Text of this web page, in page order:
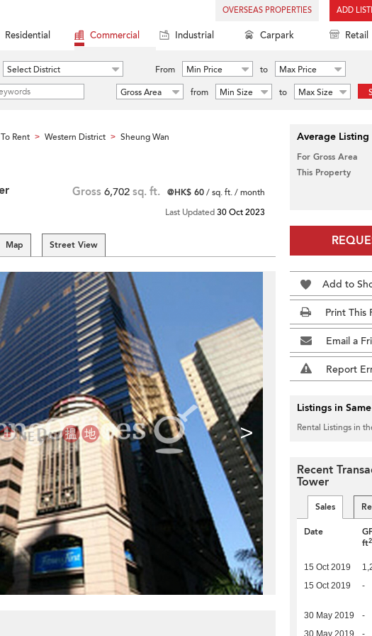
OVERSEAS PROPERTIES ADD
Residential Commercial Industrial Carpark Retail
Select District From Min Price to
Max Price
Gross Area
from Min Size to Max Size
Rent > Western District > Sheung Wan
Gross 6,702 sq. ft. @HK$ 60/ sq. ft. / month
Last Updated30 Oct 2023
Map Street View
>
Average Listing
For Gross Area
This Property
Add to
Print This
Email a
Report
Listings in
Rental Listings in
Recent
Tower
Sales
Date
ft2
15 Oct 2019
15 Oct 2019 -
30 May 2019 -
30 May 2019 -